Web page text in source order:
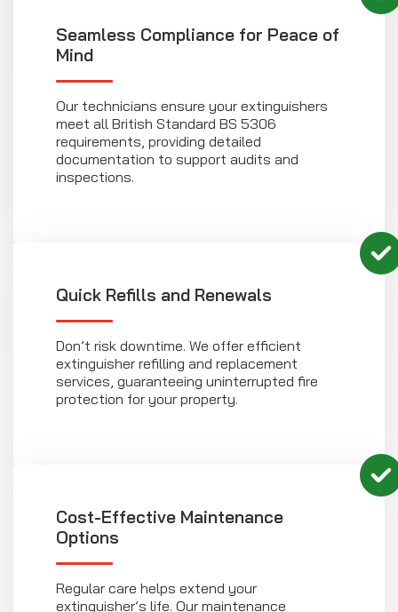
Seamless Compliance for Peace of
Mind
Our technicians ensure your extinguishers
meet all British Standard BS 5306
requirements, providing detailed
documentation to support audits and
inspections.
Quick Refills and Renewals
Don’t risk downtime. We offer efficient
extinguisher refilling and replacement
services, guaranteeing uninterrupted fire
protection for your property.
Cost-Effective Maintenance
Options
Regular care helps extend your
extinguisher’s life. Our maintenance